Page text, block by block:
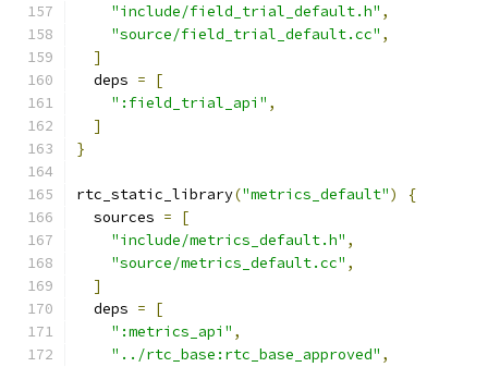
"include/field_trial_default.h" ,
"source/field_trial_default.cc" ,
]
  deps
=
[
":field_trial_api" ,
]
}
rtc_static_library("metrics_default")
{
  sources
=
[
"include/metrics_default.h" ,
"source/metrics_default.cc" ,
]
  deps
=
[
":metrics_api" ,
"../rtc_base:rtc_base_approved" ,